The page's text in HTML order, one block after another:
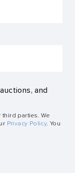
and
parties. We
Privacy Policy. You